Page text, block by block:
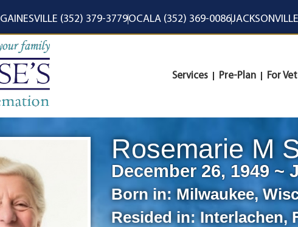
GAINESVILLE (352) 379-3779OCALA (352) 369-0086
Services Pre-Plan For
Rosemarie M
December 26, 1949 ~
Born in:Milwaukee,
Resided in:Interlachen,